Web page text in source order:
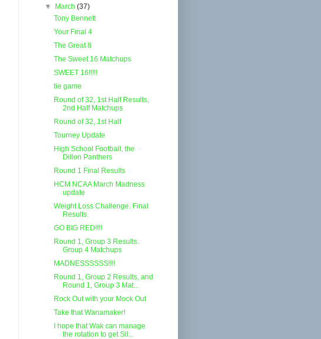
▼
March(37)
Tony Bennett
Your Final 4
The Great 8
The Sweet 16 Matchups
SWEET 16!!!!!
tie game
Round of 32, 1st Half Results,
2nd Half Matchups
Round of 32, 1st Half
Tourney Update
High School Football, the
Dillon Panthers
Round 1 Final Results
HCM NCAA March Madness
update
Weight Loss Challenge. Final
Results.
GO BIG RED!!!!
Round 1, Group 3 Results.
Group 4 Matchups
MADNESSSSSS!!!!
Round 1, Group 2 Results, and
Round 1, Group 3 Mat...
Rock Out with your Mock Out
Take that Wanamaker!
I hope that Wak can manage
the rotation to get Sil...